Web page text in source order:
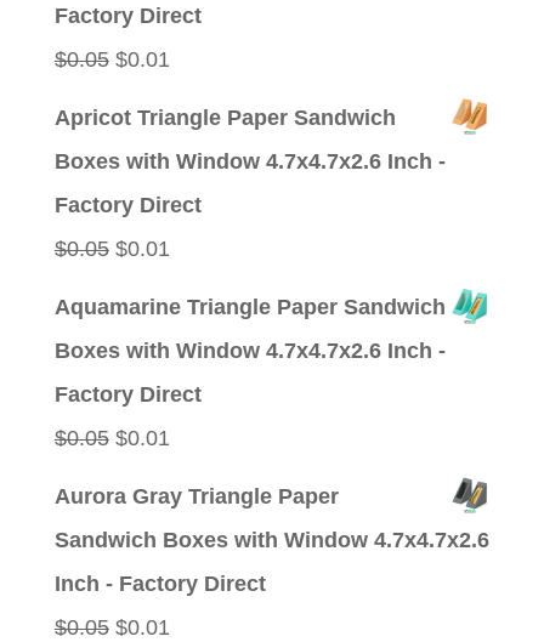
Factory Direct
$0.05 Original
$0.01Current
Apricot Triangle Paper Sandwich
Boxes with Window 4.7x4.7x2.6 Inch -
Factory Direct
$0.05 Original
$0.01Current
Aquamarine Triangle Paper Sandwich
Boxes with Window 4.7x4.7x2.6 Inch -
Factory Direct
$0.05 Original
$0.01Current
Aurora Gray Triangle Paper
Sandwich Boxes with Window 4.7x4.7x2.6
Inch - Factory Direct
$0.05 Original
$0.01Current